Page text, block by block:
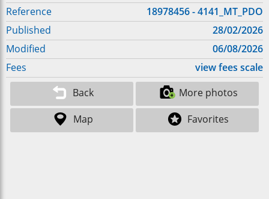
Reference
18978456 - 4141_MT_PDO
Published
28/02/2026
Modified
06/08/2026
Fees
view fees scale
Back
More photos
Map
Favorites